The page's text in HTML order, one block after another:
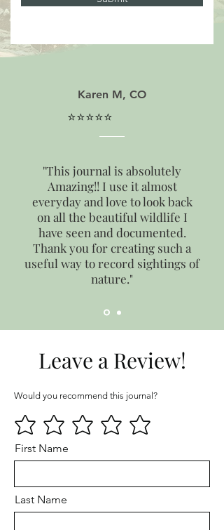
Karen M, CO
⭐⭐⭐⭐⭐
"This journal is absolutely
Amazing!! I use it almost
everyday and love to look back
on all the beautiful wildlife I
have seen and documented.
Thank you for creating such a
useful way to record sightings of
nature."
Leave a Review!
Would you recommend this journal?
First Name
Last Name